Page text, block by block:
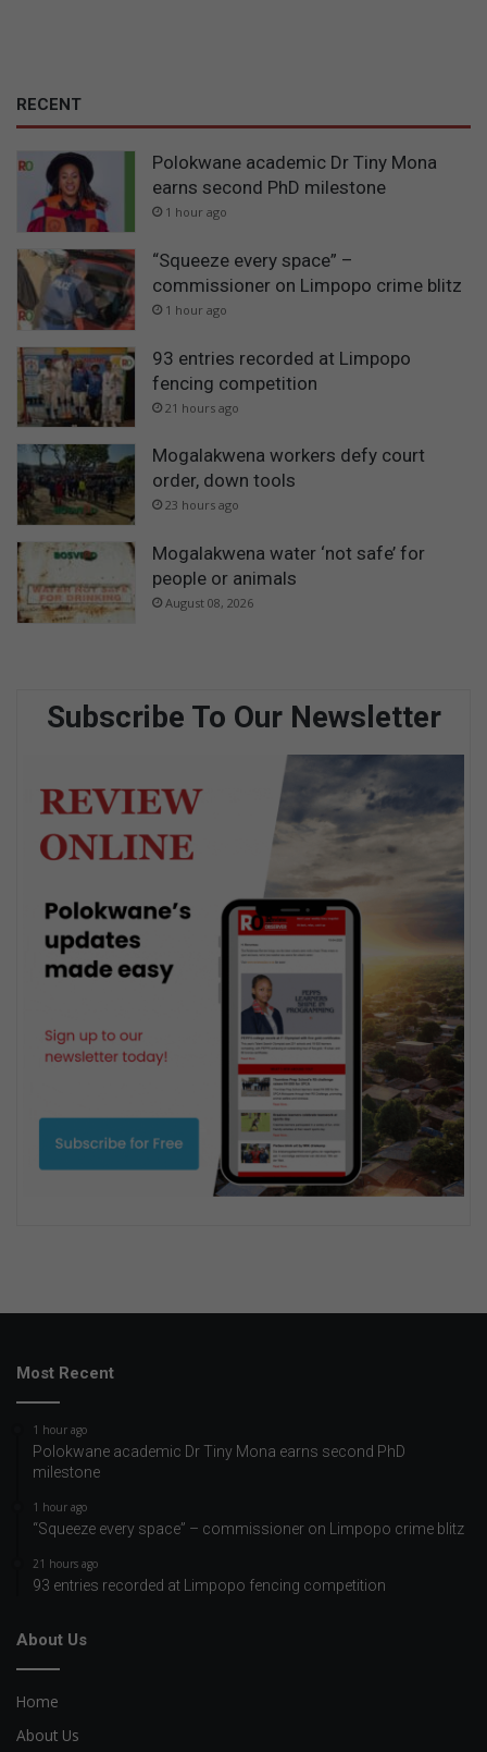
RECENT
Polokwane academic Dr Tiny Mona
earns second PhD milestone
1 hour ago
“Squeeze every space” –
commissioner on Limpopo crime blitz
1 hour ago
93 entries recorded at Limpopo
fencing competition
21 hours ago
Mogalakwena workers defy court
order, down tools
23 hours ago
Mogalakwena water ‘not safe’ for
people or animals
August 08, 2026
Subscribe To Our Newsletter
Most Recent
1 hour ago
Polokwane academic Dr Tiny Mona earns second PhD
milestone
1 hour ago
“Squeeze every space” – commissioner on Limpopo crime blitz
21 hours ago
93 entries recorded at Limpopo fencing competition
About Us
Home
About Us